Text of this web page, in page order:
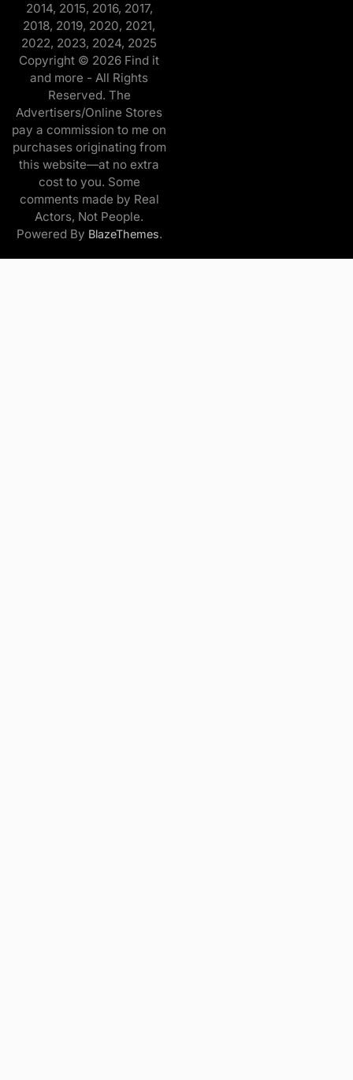
2014, 2015, 2016, 2017,
2018, 2019, 2020, 2021,
2022, 2023, 2024, 2025
Copyright © 2026 Find it
and more - All Rights
Reserved. The
Advertisers/Online Stores
pay a commission to me on
purchases originating from
this website—at no extra
cost to you. Some
comments made by Real
Actors, Not People.
Powered By BlazeThemes.